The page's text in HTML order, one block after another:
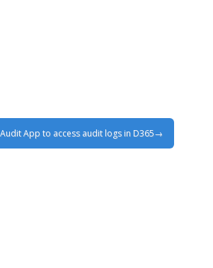
App to access audit logs in D365